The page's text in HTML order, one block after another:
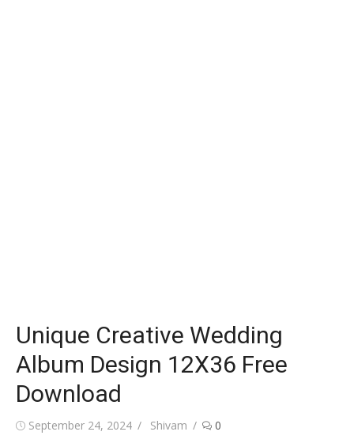
Unique Creative Wedding
Album Design 12X36 Free
Download
Posted
September 24, 2024 Author
Shivam 0